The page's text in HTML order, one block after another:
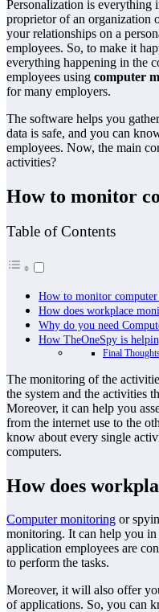
Personalization is everything
proprietor of an organization
your relationships on a
employees. So, to make it
everything happening in the
employees using computer
for many employers.
The software helps you
data is safe, and you can
employees. Now, the main
activities?
How to monitor
Table of Contents
How to monitor
How does workplace
Why do you need
How TheOneSpy is
Final
The monitoring of the
the system and the activities
Moreover, it can help you
from the internet use to the
know about every single
computers.
How does
Computer monitoring or
monitoring. It can help you
application employees are
to perform the tasks.
Moreover, it will also offer
of applications. So, you can